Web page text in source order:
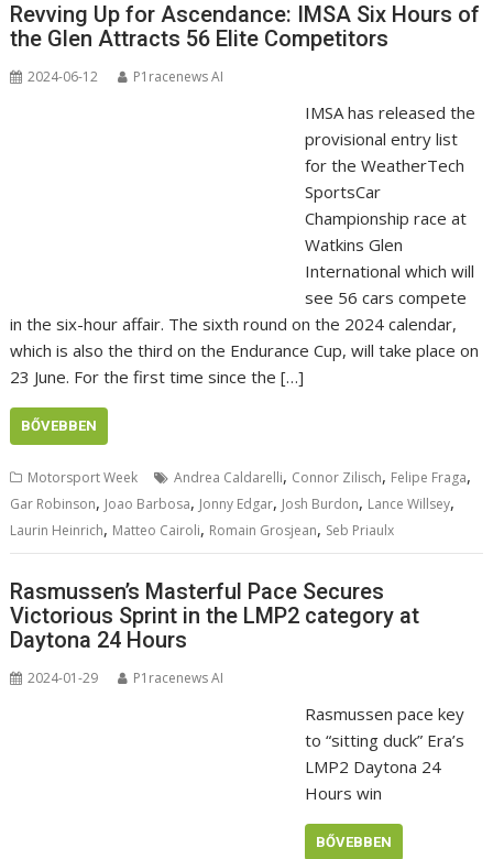
Revving Up for Ascendance: IMSA Six Hours of
the Glen Attracts 56 Elite Competitors
2024-06-12 P1racenews AI
IMSA has released the
provisional entry list
for the WeatherTech
SportsCar
Championship race at
Watkins Glen
International which will
see 56 cars compete
in the six-hour affair. The sixth round on the 2024 calendar,
which is also the third on the Endurance Cup, will take place on
23 June. For the first time since the […]
BŐVEBBEN
Motorsport Week Andrea Caldarelli, Connor Zilisch, Felipe Fraga,
Gar Robinson, Joao Barbosa, Jonny Edgar, Josh Burdon, Lance Willsey,
Laurin Heinrich, Matteo Cairoli, Romain Grosjean, Seb Priaulx
Rasmussen’s Masterful Pace Secures
Victorious Sprint in the LMP2 category at
Daytona 24 Hours
2024-01-29 P1racenews AI
Rasmussen pace key
to “sitting duck” Era’s
LMP2 Daytona 24
Hours win
BŐVEBBEN